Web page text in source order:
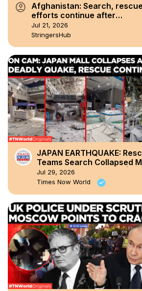
account_circle Afghanistan: Search, rescue
efforts continue after
devastating floods kill 24 in
Afghanistan.
Jul 21, 2026
StringersHub
JAPAN EARTHQUAKE:
Teams Search Collapsed
After Deadly 7.1 Quake |
Now World
Jul 29, 2026
Times Now World